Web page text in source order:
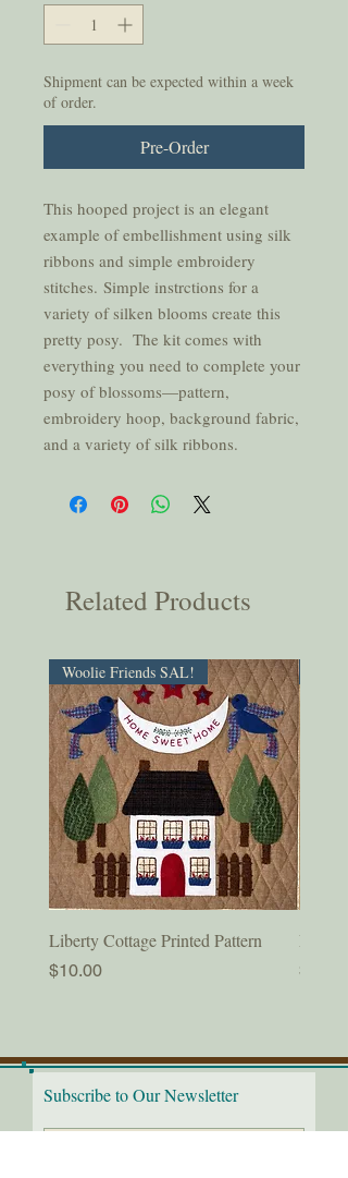
Shipment can be expected within a week
of order.
Pre-Order
This hooped project is an elegant
example of embellishment using silk
ribbons and simple embroidery
stitches. Simple instrctions for a
variety of silken blooms create this
pretty posy. The kit comes with
everything you need to complete your
posy of blossoms—pattern,
embroidery hoop, background fabric,
and a variety of silk ribbons.
Related Products
Woolie Friends SAL!
Liberty Cottage Printed Pattern
Price
$10.00 Price
$8.50
Subscribe to Our Newsletter